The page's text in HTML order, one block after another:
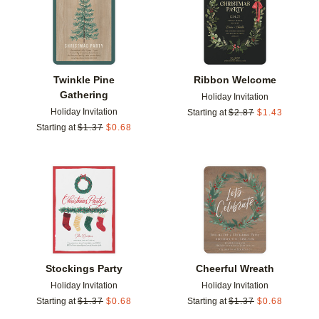
Twinkle Pine
Gathering
Holiday Invitation
Starting at $1.37 $0.68
Ribbon Welcome
Holiday Invitation
Starting at $2.87 $1.43
Stockings Party
Holiday Invitation
Starting at $1.37 $0.68
Add to favorites
Cheerful Wreath
Holiday Invitation
Starting at $1.37 $0.68